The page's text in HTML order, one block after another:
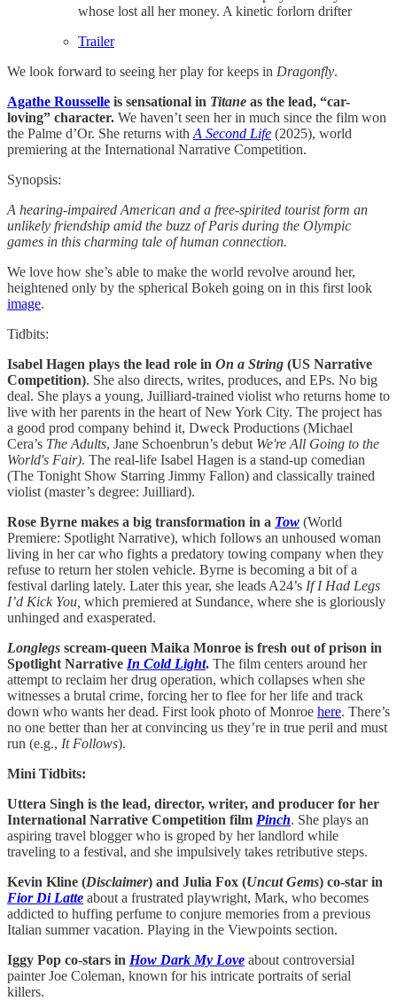
whose lost all her money. A kinetic forlorn drifter
Trailer
We look forward to seeing her play for keeps in Dragonfly.
Agathe Rousselle is sensational in Titane as the lead, “car-
loving” character. We haven’t seen her in much since the film won
the Palme d’Or. She returns withA Second Life (2025), world
premiering at the International Narrative Competition.
Synopsis:
A hearing-impaired American and a free-spirited tourist form an
unlikely friendship amid the buzz of Paris during the Olympic
games in this charming tale of human connection.
We love how she’s able to make the world revolve around her,
heightened only by the spherical Bokeh going on in this first look
image.
Tidbits:
Isabel Hagen plays the lead role in On a String (US Narrative
Competition). She also directs, writes, produces, and EPs. No big
deal. She plays a young, Juilliard-trained violist who returns home to
live with her parents in the heart of New York City. The project has
a good prod company behind it, Dweck Productions (Michael
Cera’s The Adults, Jane Schoenbrun’s debut We're All Going to the
World's Fair). The real-life Isabel Hagen is a stand-up comedian
(The Tonight Show Starring Jimmy Fallon) and classically trained
violist (master’s degree: Juilliard).
Rose Byrne makes a big transformation in a Tow (World
Premiere: Spotlight Narrative), which follows an unhoused woman
living in her car who fights a predatory towing company when they
refuse to return her stolen vehicle. Byrne is becoming a bit of a
festival darling lately. Later this year, she leads A24’s If I Had Legs
I’d Kick You, which premiered at Sundance, where she is gloriously
unhinged and exasperated.
Longlegs scream-queen Maika Monroe is fresh out of prison in
Spotlight Narrative In Cold Light. The film centers around her
attempt to reclaim her drug operation, which collapses when she
witnesses a brutal crime, forcing her to flee for her life and track
down who wants her dead. First look photo of Monroe here. There’s
no one better than her at convincing us they’re in true peril and must
run (e.g., It Follows).
Mini Tidbits:
Uttera Singh is the lead, director, writer, and producer for her
International Narrative Competition film Pinch. She plays an
aspiring travel blogger who is groped by her landlord while
traveling to a festival, and she impulsively takes retributive steps.
Kevin Kline (Disclaimer) and Julia Fox (Uncut Gems) co-star in
Fior Di Latte about a frustrated playwright, Mark, who becomes
addicted to huffing perfume to conjure memories from a previous
Italian summer vacation. Playing in the Viewpoints section.
Iggy Pop co-stars in How Dark My Love about controversial
painter Joe Coleman, known for his intricate portraits of serial
killers.